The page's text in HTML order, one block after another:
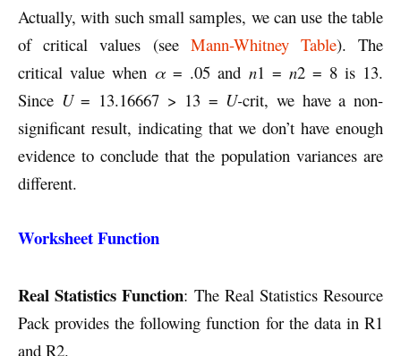
Actually, with such small samples, we can use the table
of critical values (see Mann-Whitney Table). The
critical value when α = .05 and n1 = n2 = 8 is 13.
Since U= 13.16667 > 13 = U-crit, we have a non-
significant result, indicating that we don’t have enough
evidence to conclude that the population variances are
different.
Worksheet Function
Real Statistics Function: The Real Statistics Resource
Pack provides the following function for the data in R1
and R2.